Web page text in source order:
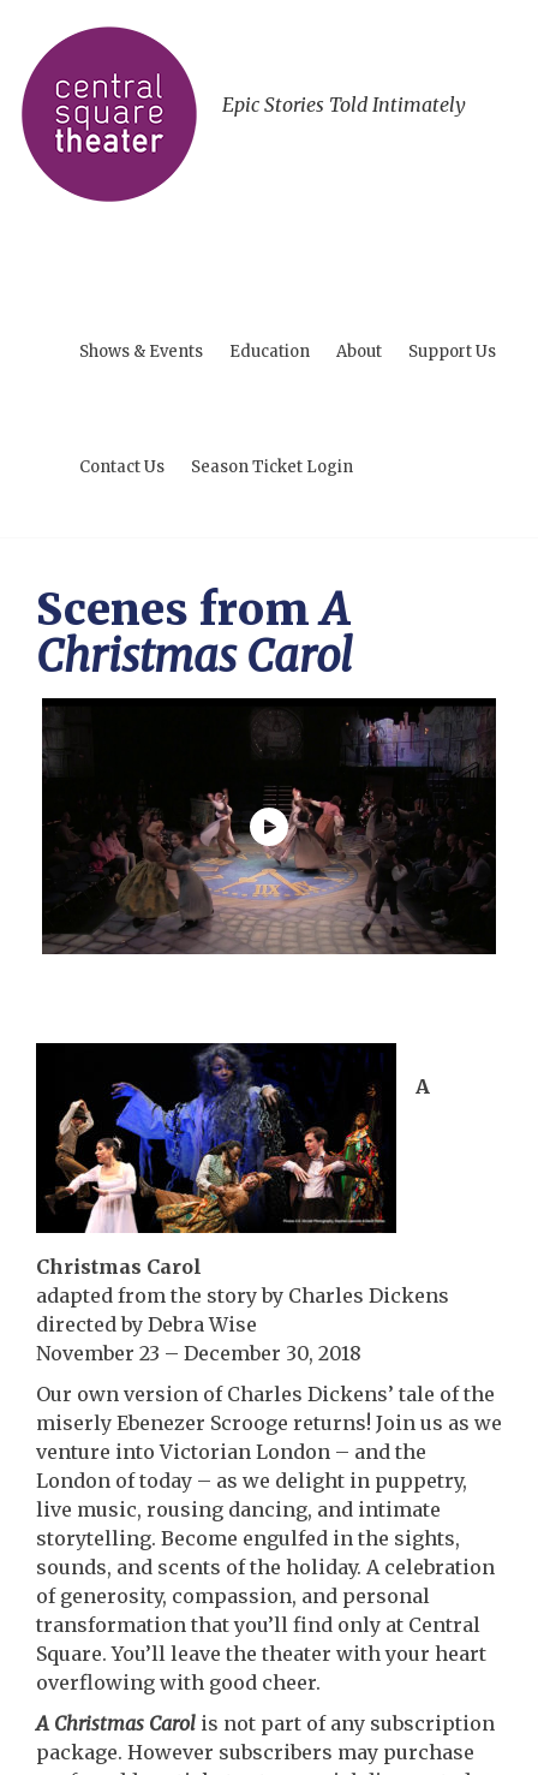
Epic Stories Told Intimately
Shows & Events Education About Support Us
Contact Us Season Ticket Login
Scenes fromA
Christmas Carol
A
Christmas Carol
adapted from the story by Charles Dickens
directed by Debra Wise
November 23 – December 30, 2018
Our own version of Charles Dickens’ tale of the
miserly Ebenezer Scrooge returns! Join us as we
venture into Victorian London – and the
London of today – as we delight in puppetry,
live music, rousing dancing, and intimate
storytelling. Become engulfed in the sights,
sounds, and scents of the holiday. A celebration
of generosity, compassion, and personal
transformation that you’ll find only at Central
Square. You’ll leave the theater with your heart
overflowing with good cheer.
A Christmas Carol is not part of any subscription
package. However subscribers may purchase